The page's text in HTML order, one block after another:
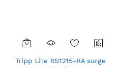
Tripp Lite RS1215-RA surge